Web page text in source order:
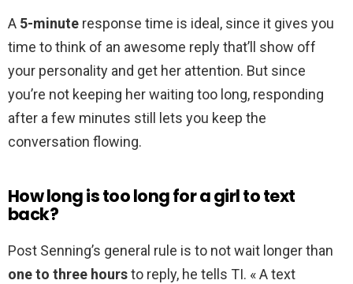
A 5-minute response time is ideal, since it gives you
time to think of an awesome reply that’ll show off
your personality and get her attention. But since
you’re not keeping her waiting too long, responding
after a few minutes still lets you keep the
conversation flowing.
How long is too long for a girl to text
back?
Post Senning’s general rule is to not wait longer than
one to three hoursto reply, he tells TI. « A text